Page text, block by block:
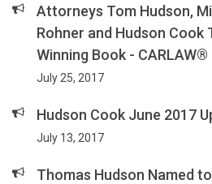
Attorneys Tom Hudson,
Rohner and Hudson Cook
Winning Book - CARLAW®
July 25, 2017
Hudson Cook June 2017
July 13, 2017
Thomas Hudson Named